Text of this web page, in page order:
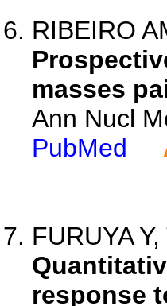
RIBEIRO
masses
Ann Nucl
PubMed
FURUYA
response